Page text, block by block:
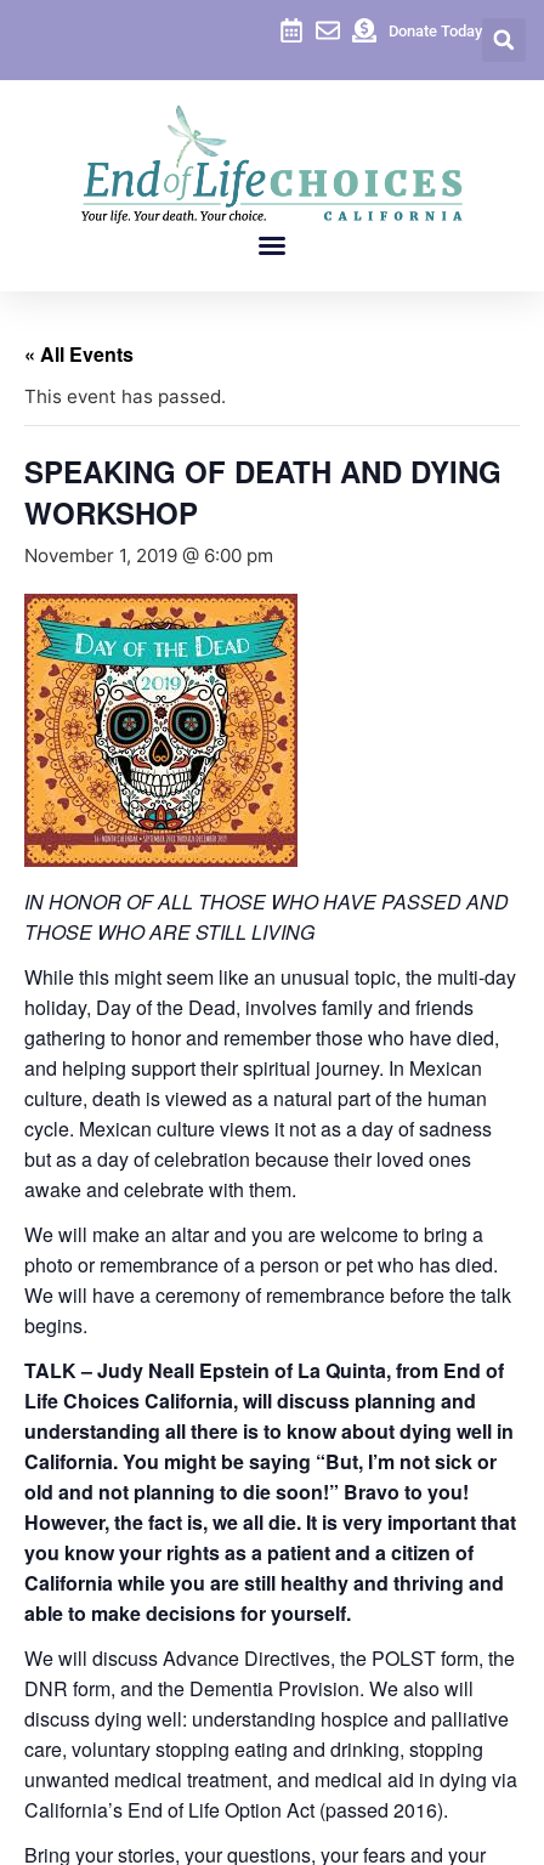
Donate Today
« All Events
This event has passed.
SPEAKING OF DEATH AND DYING
WORKSHOP
November 1, 2019 @ 6:00 pm
IN HONOR OF ALL THOSE WHO HAVE PASSEDAND
THOSE WHO ARE STILL LIVING
While this might seem like an unusual topic, the multi-day
holiday, Day of the Dead, involves family and friends
gathering to honorand remember thosewho have died,
and helping support their spiritual journey. In Mexican
culture, death is viewed as a natural part of the human
cycle. Mexican cultureviews it not as a day of sadness
but as a day of celebration because their loved ones
awake and celebrate with them.
We will make an altar and you are welcome to bring a
photo or remembrance ofa person or pet who has died.
We will have aceremonyof remembrancebefore the talk
begins.
TALK – Judy Neall Epstein of La Quinta, from End of
Life Choices California, will discuss planning and
understanding all there is to know about dying well in
California. You might be saying “But, I’m not sick or
old and not planning to die soon!” Bravo to you!
However, the fact is, we all die. It is very important that
you know your rights as a patient and a citizen of
California while you are still healthy and thriving and
able to make decisions for yourself.
We will discuss Advance Directives, the POLST form, the
DNR form, and the Dementia Provision. We also will
discuss dying well: understanding hospice and palliative
care, voluntary stopping eating and drinking, stopping
unwanted medical treatment, and medical aid in dying via
California’s End of Life Option Act (passed 2016).
Bring your stories, your questions, your fears and your